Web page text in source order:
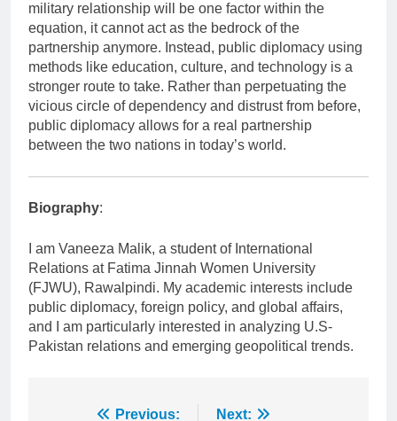
military relationship will be one factor within the
equation, it cannot act as the bedrock of the
partnership anymore. Instead, public diplomacy using
methods like education, culture, and technology is a
stronger route to take. Rather than perpetuating the
vicious circle of dependency and distrust from before,
public diplomacy allows for a real partnership
between the two nations in today’s world.
Biography:
I am Vaneeza Malik, a student of International
Relations at Fatima Jinnah Women University
(FJWU), Rawalpindi. My academic interests include
public diplomacy, foreign policy, and global affairs,
and I am particularly interested in analyzing U.S-
Pakistan relations and emerging geopolitical trends.
Previous: Next: